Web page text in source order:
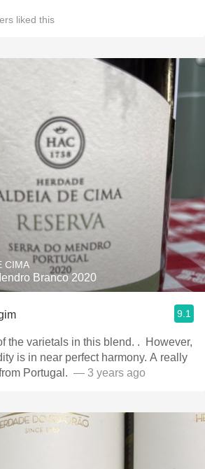
liked this
CIMA
Branco 2020
9.1
varietals in this blend. . ￼ However,
is in near perfect harmony. A really
— 3 years ago